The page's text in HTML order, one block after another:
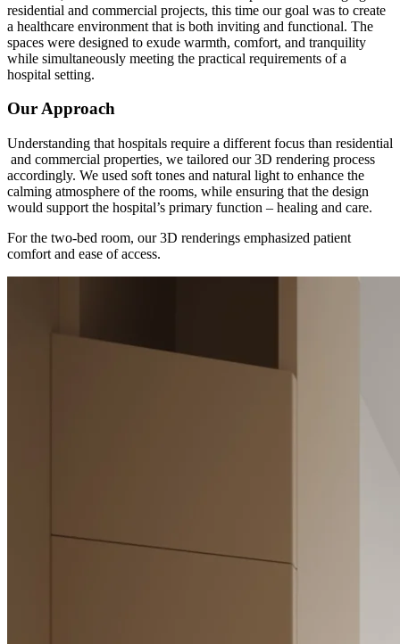
residential and commercial projects, this time our goal was to create
a healthcare environment that is both inviting and functional. The
spaces were designed to exude warmth, comfort, and tranquility
while simultaneously meeting the practical requirements of a
hospital setting.
Our Approach
Understanding that hospitals require a different focus than residential
and commercial properties, we tailored our 3D rendering process
accordingly. We used soft tones and natural light to enhance the
calming atmosphere of the rooms, while ensuring that the design
would support the hospital’s primary function – healing and care.
For the two-bed room, our 3D renderings emphasized patient
comfort and ease of access.